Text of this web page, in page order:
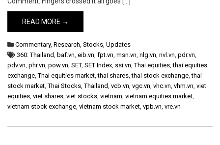
READ MORE →
Commentary, Research, Stocks, Updates
360: Thailand, baf.vn, eib.vn, fpt.vn, msn.vn, nlg.vn, nvl.vn, pdr.vn,
pdv.vn, phr.vn, pow.vn, SET, SET Index, ssi.vn,Thai equities,thai equities
exchange,Thai equities market,thai shares,thai stock exchange,thai
stock market,Thai Stocks,Thailand, vcb.vn, vgc.vn, vhc.vn, vhm.vn, viet
equities, viet shares, viet stocks, vietnam, vietnam equities market,
vietnam stock exchange, vietnam stock market, vpb.vn, vre.vn